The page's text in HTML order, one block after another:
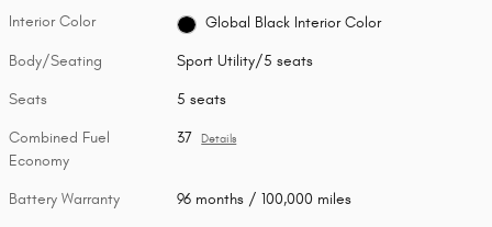
Interior Color Global Black Interior Color
Body/Seating Sport Utility/5 seats
Seats 5 seats
Combined Fuel
Economy
37 Details
Battery Warranty 96 months / 100,000 miles